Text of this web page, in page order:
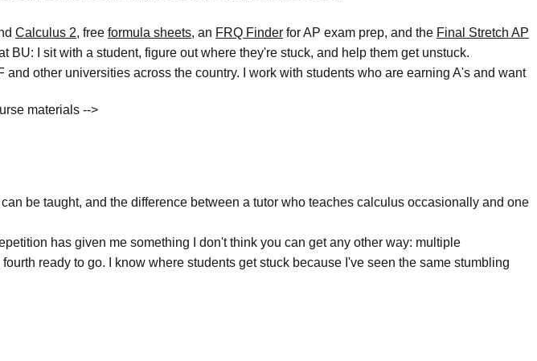
Calculus 2, free formula sheets, an FRQ Finder for AP exam prep, and the Final Stretch AP
I sit with a student, figure out where they're stuck, and help them get unstuck.
other universities across the country. I work with students who are earning A's and want
materials -->
be taught, and the difference between a tutor who teaches calculus occasionally and one
has given me something I don't think you can get any other way: multiple
ready to go. I know where students get stuck because I've seen the same stumbling